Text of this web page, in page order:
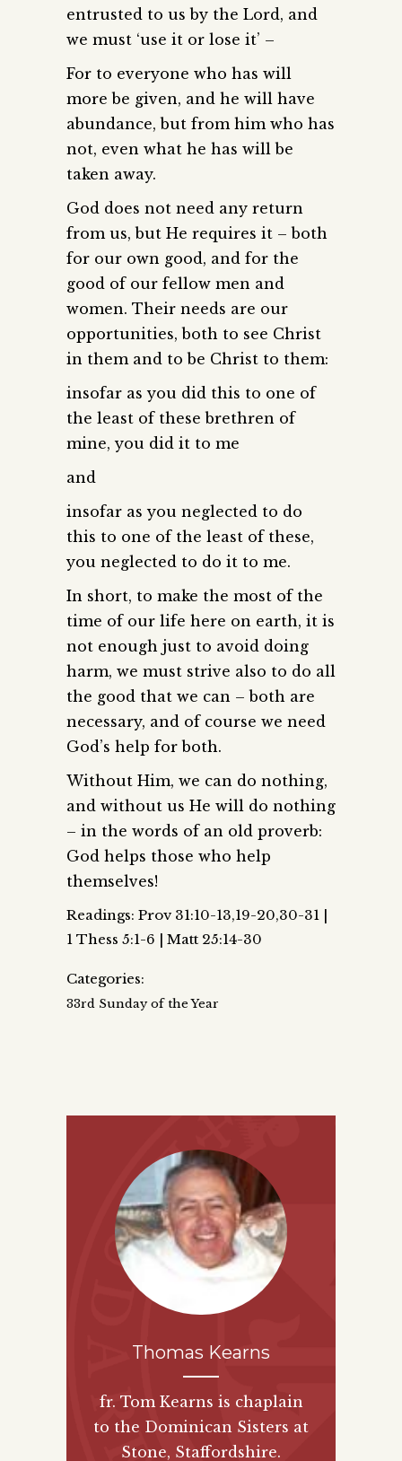
entrusted to us by the Lord, and
we must ‘use it or lose it’ –
For to everyone who has will
more be given, and he will have
abundance, but from him who has
not, even what he has will be
taken away.
God does not need any return
from us, but He requires it – both
for our own good, and for the
good of our fellow men and
women. Their needs are our
opportunities, both to see Christ
in them and to be Christ to them:
insofar as you did this to one of
the least of these brethren of
mine, you did it to me
and
insofar as you neglected to do
this to one of the least of these,
you neglected to do it to me.
In short, to make the most of the
time of our life here on earth, it is
not enough just to avoid doing
harm, we must strive also to do all
the good that we can – both are
necessary, and of course we need
God’s help for both.
Without Him, we can do nothing,
and without us He will do nothing
– in the words of an old proverb:
God helps those who help
themselves!
Readings: Prov 31:10-13,19-20,30-31 |
1 Thess 5:1-6 | Matt 25:14-30
Categories:
33rd Sunday of the Year
Thomas Kearns
fr. Tom Kearns is chaplain
to the Dominican Sisters at
Stone, Staffordshire.